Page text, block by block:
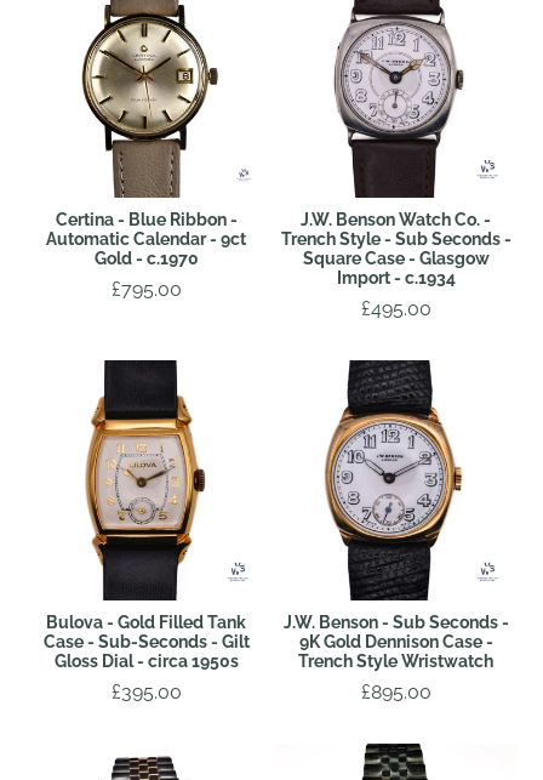
Certina - Blue Ribbon -
Automatic Calendar - 9ct
Gold - c.1970
£795.00
J.W. Benson Watch Co. -
Trench Style - Sub Seconds -
Square Case - Glasgow
Import - c.1934
£495.00
Bulova - Gold Filled Tank
Case - Sub-Seconds - Gilt
Gloss Dial - circa 1950s
£395.00
J.W. Benson - Sub Seconds -
9K Gold Dennison Case -
Trench Style Wristwatch
£895.00